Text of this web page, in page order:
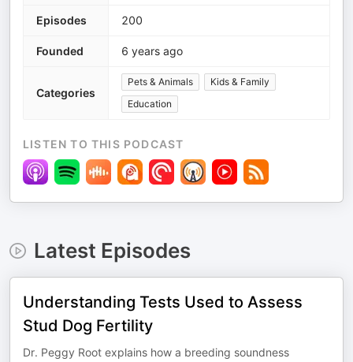
Episodes 200
Founded 6 years ago
Categories
Pets & Animals
Kids & Family
Education
LISTEN TO THIS PODCAST
Latest Episodes
Understanding Tests Used to Assess
Stud Dog Fertility
Dr. Peggy Root explains how a breeding soundness